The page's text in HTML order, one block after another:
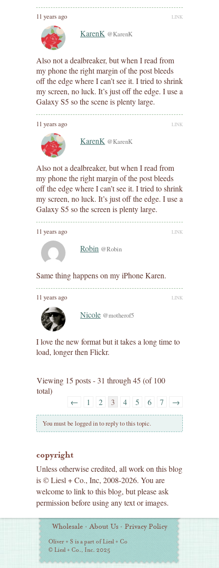
11 years ago LINK
KarenK @KarenK
Also not a dealbreaker, but when I read from
my phone the right margin of the post bleeds
off the edge where I can’t see it. I tried to shrink
my screen, no luck. It’s just off the edge. I use a
Galaxy S5 so the scene is plenty large.
11 years ago LINK
KarenK @KarenK
Also not a dealbreaker, but when I read from
my phone the right margin of the post bleeds
off the edge where I can’t see it. I tried to shrink
my screen, no luck. It’s just off the edge. I use a
Galaxy S5 so the screen is plenty large.
11 years ago LINK
Robin @Robin
Same thing happens on my iPhone Karen.
11 years ago LINK
Nicole @motherof5
I love the new format but it takes a long time to
load, longer then Flickr.
Viewing 15 posts - 31 through 45 (of 100
total)
←
1 2 3 4 5 6 7 →
You must be logged in to reply to this topic.
copyright
Unless otherwise credited, all work on this blog
is © Liesl + Co., Inc, 2008-2026. You are
welcome to link to this blog, but please ask
permission before using any text or images.
Additional
Information
Wholesale · About Us · Privacy Policy
Oliver + S is a part of Liesl + Co
© Liesl + Co., Inc. 2025